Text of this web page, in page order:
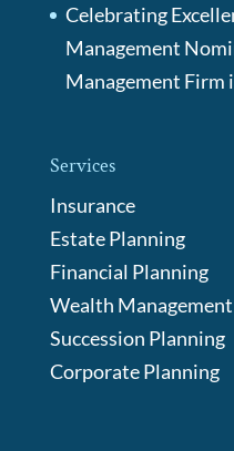
Celebrating
Management
Management Firm
Services
Insurance
Estate Planning
Financial Planning
Wealth Management
Succession Planning
Corporate Planning